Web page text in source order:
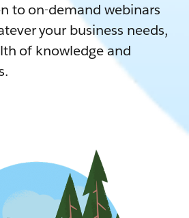
to on-demand webinars
your business needs,
of knowledge and